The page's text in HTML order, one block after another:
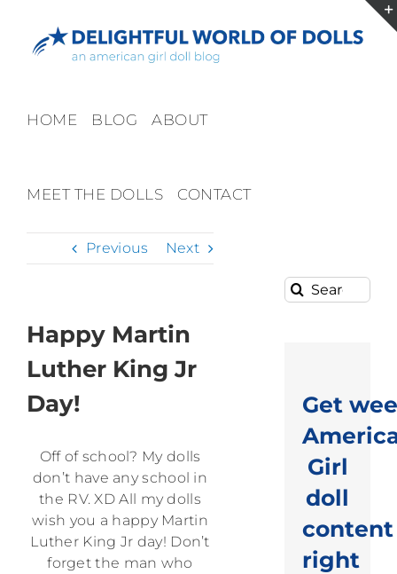
content
HOME BLOG ABOUT
MEET THE DOLLS CONTACT
Previous Next
Happy Martin
Luther King Jr
Day!
Off of school? My dolls
don’t have any school in
the RV. XD All my dolls
wish you a happy Martin
Luther King Jr day! Don’t
forget the man who
Search
for:
Get
Girl
doll
content
right